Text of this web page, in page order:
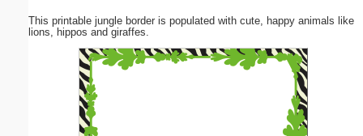
This printable jungle border is populated with cute, happy animals like
lions, hippos and giraffes.